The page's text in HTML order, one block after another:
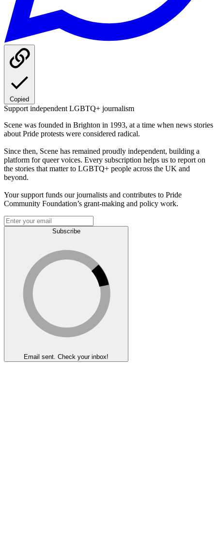
Copied
Support independent LGBTQ+ journalism
Scene was founded in Brighton in 1993, at a time when news stories
about Pride protests were considered radical.
Since then, Scene has remained proudly independent, building a
platform for queer voices. Every subscription helps us to report on
the stories that matter to LGBTQ+ people across the UK and
beyond.
Your support funds our journalists and contributes to Pride
Community Foundation’s grant-making and policy work.
Subscribe
Email sent. Check your inbox!